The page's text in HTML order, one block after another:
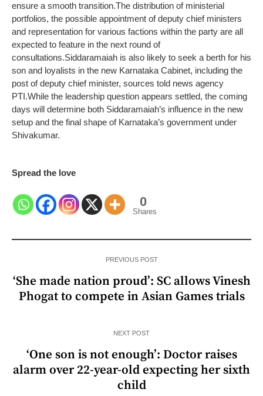
ensure a smooth transition.The distribution of ministerial
portfolios, the possible appointment of deputy chief ministers
and representation for various factions within the party are all
expected to feature in the next round of
consultations.Siddaramaiah is also likely to seek a berth for his
son and loyalists in the new Karnataka Cabinet, including the
post of deputy chief minister, sources told news agency
PTI.While the leadership question appears settled, the coming
days will determine both Siddaramaiah’s influence in the new
setup and the final shape of Karnataka’s government under
Shivakumar.
Spread the love
0
Shares
PREVIOUS POST
‘She made nation proud’: SC allows Vinesh
Phogat to compete in Asian Games trials
NEXT POST
‘One son is not enough’: Doctor raises
alarm over 22-year-old expecting her sixth
child